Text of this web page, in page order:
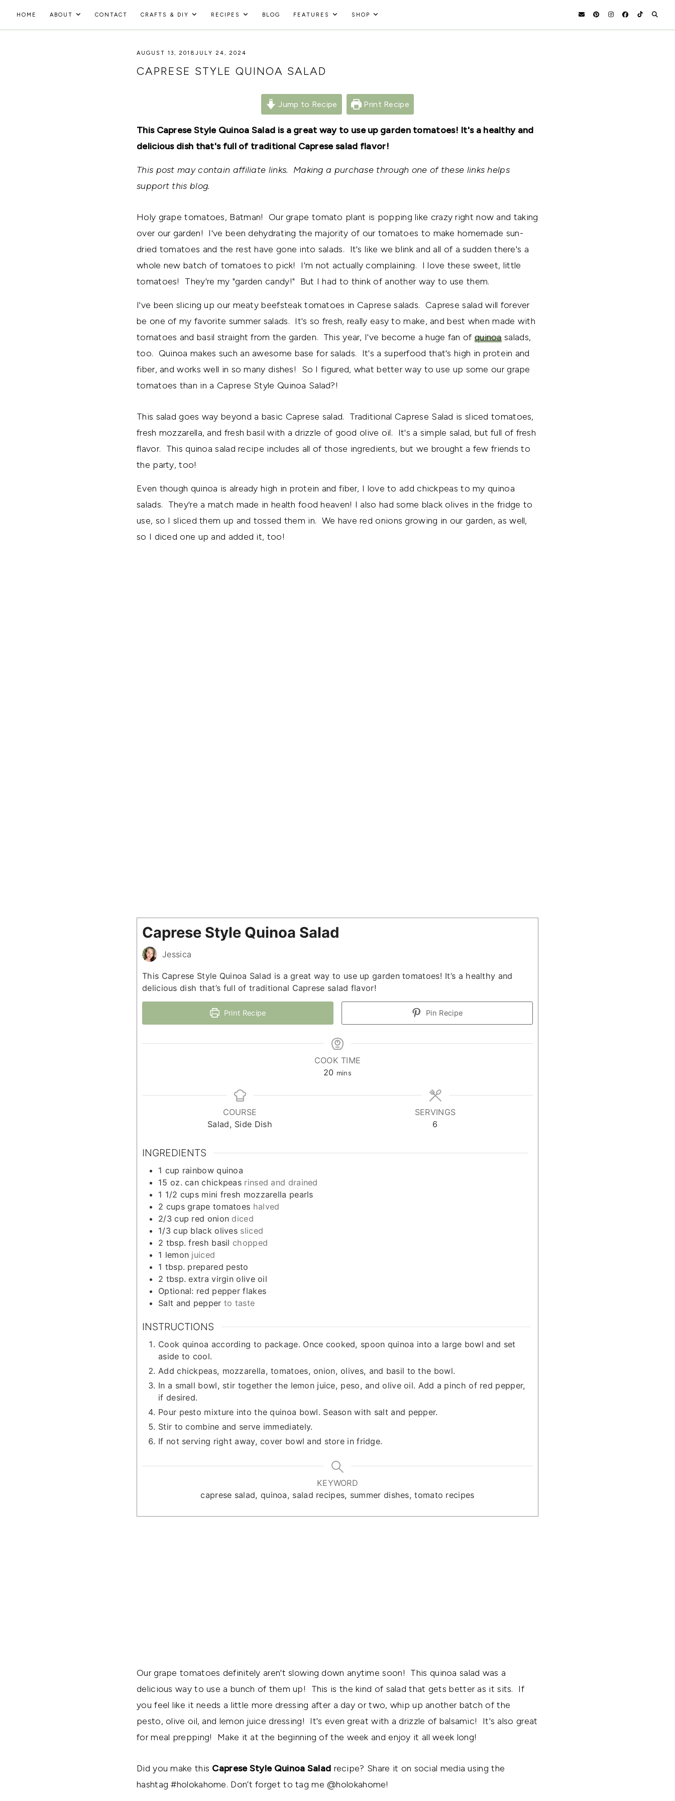
HOME ABOUT CONTACT CRAFTS & DIY RECIPES BLOG FEATURES SHOP
AUGUST 13, 2018 JULY 24, 2024
CAPRESE STYLE QUINOA SALAD
Jump to Recipe Print Recipe
This Caprese Style Quinoa Salad is a great way to use up garden tomatoes! It's a healthy and
delicious dish that's full of traditional Caprese salad flavor!
This post may contain affiliate links. Making a purchase through one of these links helps
support this blog.
Holy grape tomatoes, Batman! Our grape tomato plant is popping like crazy right now and taking
over our garden! I've been dehydrating the majority of our tomatoes to make homemade sun-
dried tomatoes and the rest have gone into salads. It's like we blink and all of a sudden there's a
whole new batch of tomatoes to pick! I'm not actually complaining. I love these sweet, little
tomatoes! They're my "garden candy!" But I had to think of another way to use them.
I've been slicing up our meaty beefsteak tomatoes in Caprese salads. Caprese salad will forever
be one of my favorite summer salads. It's so fresh, really easy to make, and best when made with
tomatoes and basil straight from the garden. This year, I've become a huge fan of quinoasalads,
too. Quinoa makes such an awesome base for salads. It's a superfood that's high in protein and
fiber, and works well in so many dishes! So I figured, what better way to use up some our grape
tomatoes than in a Caprese Style Quinoa Salad?!
This salad goes way beyond a basic Caprese salad. Traditional Caprese Salad is sliced tomatoes,
fresh mozzarella, and fresh basil with a drizzle of good olive oil. It's a simple salad, but full of fresh
flavor. This quinoa salad recipe includes all of those ingredients, but we brought a few friends to
the party, too!
Even though quinoa is already high in protein and fiber, I love to add chickpeas to my quinoa
salads. They're a match made in health food heaven! I also had some black olives in the fridge to
use, so I sliced them up and tossed them in. We have red onions growing in our garden, as well,
so I diced one up and added it, too!
Caprese Style Quinoa Salad
Jessica
This Caprese Style Quinoa Salad is a great way to use up garden tomatoes! It’s a healthy and
delicious dish that’s full of traditional Caprese salad flavor!
Print Recipe Pin Recipe
COOK TIME
20 minutes
mins
COURSE
Salad, Side Dish
SERVINGS
6
INGREDIENTS
1 cup rainbow quinoa
15 oz. can chickpeas rinsed and drained
1 1/2 cups mini fresh mozzarella pearls
2 cups grape tomatoes halved
2/3 cup red onion diced
1/3 cup black olives sliced
2 tbsp. fresh basil chopped
1 lemon juiced
1 tbsp. prepared pesto
2 tbsp. extra virgin olive oil
Optional: red pepper flakes
Salt and pepper to taste
INSTRUCTIONS
Cook quinoa according to package. Once cooked, spoon quinoa into a large bowl and set
aside to cool.
Add chickpeas, mozzarella, tomatoes, onion, olives, and basil to the bowl.
In a small bowl, stir together the lemon juice, peso, and olive oil. Add a pinch of red pepper,
if desired.
Pour pesto mixture into the quinoa bowl. Season with salt and pepper.
Stir to combine and serve immediately.
If not serving right away, cover bowl and store in fridge.
KEYWORD
caprese salad, quinoa, salad recipes, summer dishes, tomato recipes
Our grape tomatoes definitely aren't slowing down anytime soon! This quinoa salad was a
delicious way to use a bunch of them up! This is the kind of salad that gets better as it sits. If
you feel like it needs a little more dressing after a day or two, whip up another batch of the
pesto, olive oil, and lemon juice dressing! It's even great with a drizzle of balsamic! It's also great
for meal prepping! Make it at the beginning of the week and enjoy it all week long!
Did you make this Caprese Style Quinoa Salad recipe? Share it on social media using the
hashtag #holokahome. Don’t forget to tag me @holokahome!